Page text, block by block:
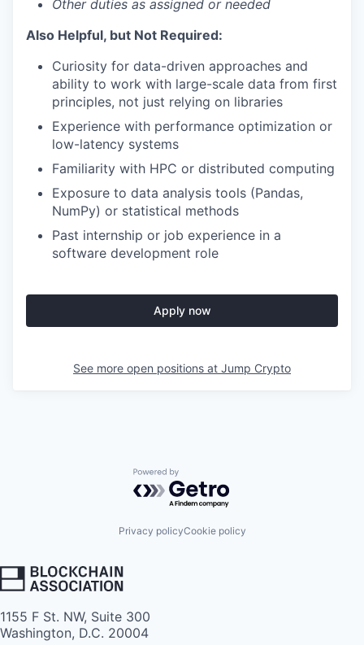
Other duties as assigned or needed
Also Helpful, but Not Required:
Curiosity for data-driven approaches and
ability to work with large-scale data from first
principles, not just relying on libraries
Experience with performance optimization or
low-latency systems
Familiarity with HPC or distributed computing
Exposure to data analysis tools (Pandas,
NumPy) or statistical methods
Past internship or job experience in a
software development role
Apply now
See more open positions at Jump Crypto
Powered by Getro.com
Privacy policyCookie policy
1155 F St. NW, Suite 300
Washington, D.C. 20004